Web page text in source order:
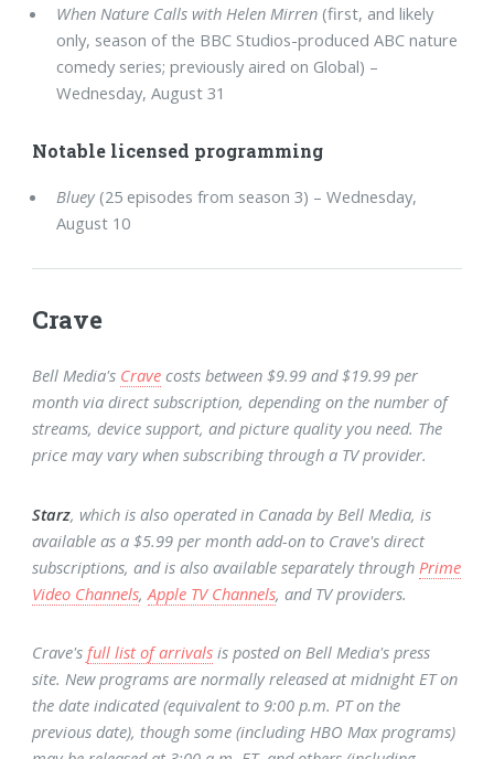
When Nature Calls with Helen Mirren (first, and likely
only, season of the BBC Studios-produced ABC nature
comedy series; previously aired on Global) –
Wednesday, August 31
Notable licensed programming
Bluey(25 episodes from season 3) – Wednesday,
August 10
Crave
Bell Media's Crave costs between $9.99 and $19.99 per
month via direct subscription, depending on the number of
streams, device support, and picture quality you need. The
price may vary when subscribing through a TV provider.
Starz, which is also operated in Canada by Bell Media, is
available as a $5.99 per month add-on to Crave's direct
subscriptions, and is also available separately through Prime
Video Channels,Apple TV Channels, and TV providers.
Crave's full list of arrivals is posted on Bell Media's press
site. New programs are normally released at midnight ET on
the date indicated (equivalent to 9:00 p.m. PT on the
previous date), though some (including HBO Max programs)